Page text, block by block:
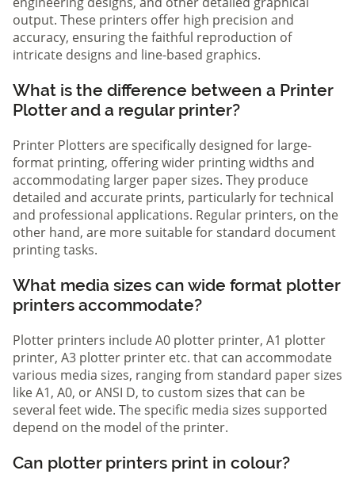
output. These printers offer high precision and
accuracy, ensuring the faithful reproduction of
intricate designs and line-based graphics.
What is the difference between a Printer
Plotter and a regular printer?
Printer Plotters are specifically designed for large-
format printing, offering wider printing widths and
accommodating larger paper sizes. They produce
detailed and accurate prints, particularly for technical
and professional applications. Regular printers, on the
other hand, are more suitable for standard document
printing tasks.
What media sizes can wide format plotter
printers accommodate?
Plotter printers include A0 plotter printer, A1 plotter
printer, A3 plotter printer etc. that can accommodate
various media sizes, ranging from standard paper sizes
like A1, A0, or ANSI D, to custom sizes that can be
several feet wide. The specific media sizes supported
depend on the model of the printer.
Can plotter printers print in colour?